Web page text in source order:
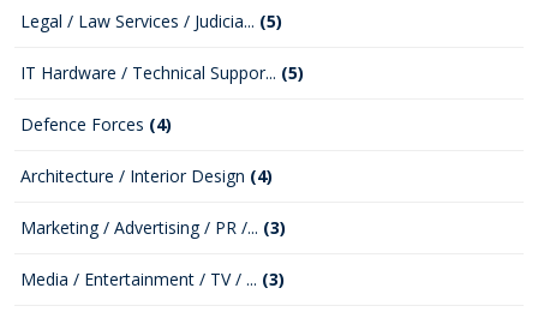
Legal / Law Services / Judicia... (5)
IT Hardware / Technical Suppor... (5)
Defence Forces (4)
Architecture / Interior Design (4)
Marketing / Advertising / PR /... (3)
Media / Entertainment / TV / ... (3)